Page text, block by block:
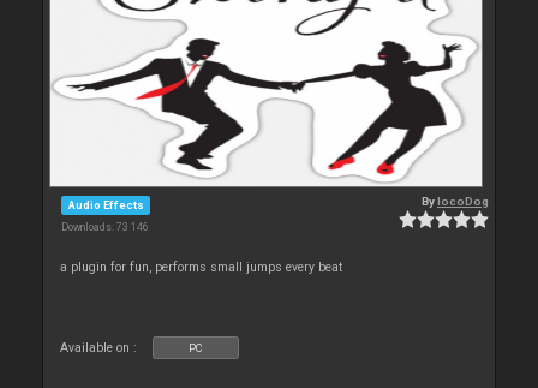
Audio Effects
Downloads: 73 146
BylocoDog
a plugin for fun, performs small jumps every beat
Available on : PC